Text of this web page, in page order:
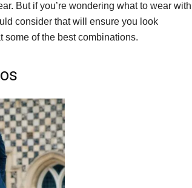
But if you’re wondering what to wear with
consider that will ensure you look
some of the best combinations.